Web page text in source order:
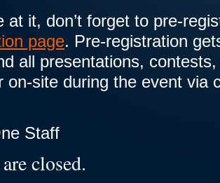
at it, don’t forget to pre-
page. Pre-registration
all presentations,
on-site during the event via
Staff
closed.